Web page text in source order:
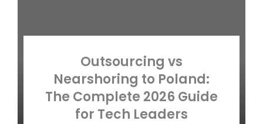
Outsourcing vs
Nearshoring to Poland:
The Complete 2026 Guide
for Tech Leaders